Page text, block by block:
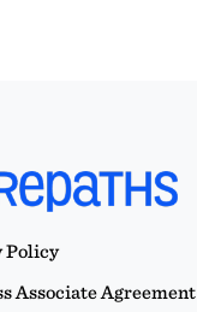
Policy
Associate Agreement